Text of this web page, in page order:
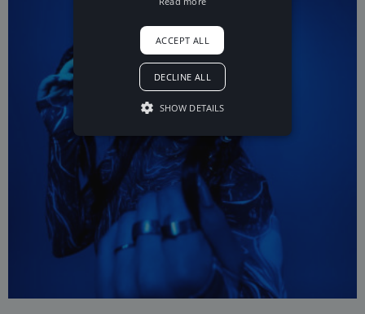
ACCEPT ALL
DECLINE ALL
SHOW DETAILS